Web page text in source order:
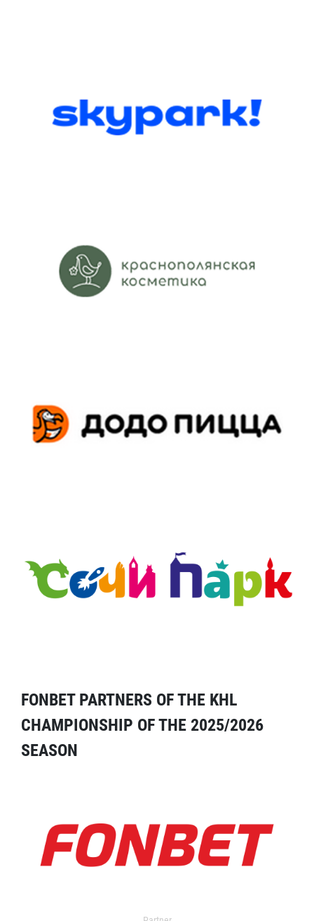
FONBET PARTNERS OF THE KHL
CHAMPIONSHIP OF THE 2025/2026
SEASON